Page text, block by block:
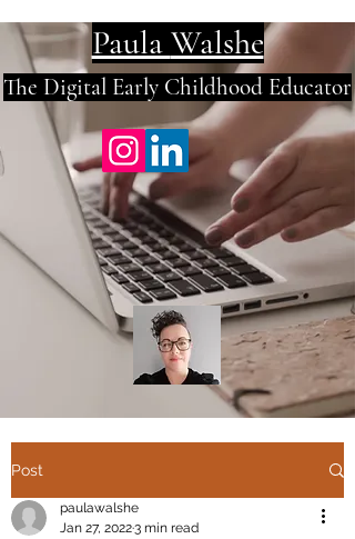
PaulaWalshe
The Digital Early Childhood Educator
Post
paulawalshe
Jan 27, 20223 min read